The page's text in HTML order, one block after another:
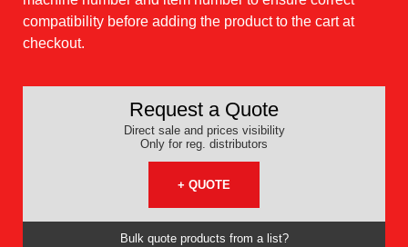
compatibility before adding the product to the cart at
checkout.
Request a Quote
Direct sale and prices visibility
Only for reg. distributors
+ QUOTE
Bulk quote products from a list?